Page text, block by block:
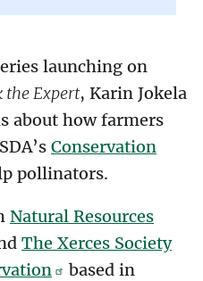
launching on
the Expert, Karin Jokela
about how farmers
Conservation
pollinators.
Natural Resources
The Xerces Society
based in